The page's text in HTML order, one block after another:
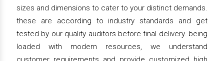
sizes and dimensions to cater to your distinct demands.
these are according to industry standards and get
tested by our quality auditors before final delivery. being
loaded with modern resources, we understand